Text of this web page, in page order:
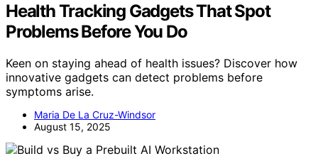
Health Tracking Gadgets That Spot
Problems Before You Do
Keen on staying ahead of health issues? Discover how
innovative gadgets can detect problems before
symptoms arise.
Maria De La Cruz-Windsor
August 15, 2025